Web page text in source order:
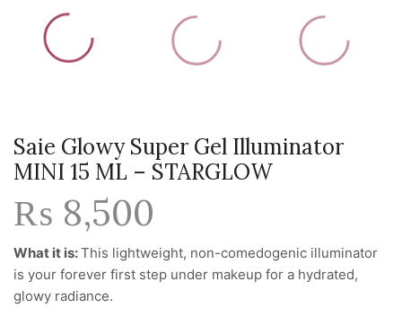
Saie Glowy Super Gel Illuminator
MINI 15 ML – STARGLOW
₨ 8,500
What it is:This lightweight, non-comedogenic illuminator
is your forever first step under makeup for a hydrated,
glowy radiance.